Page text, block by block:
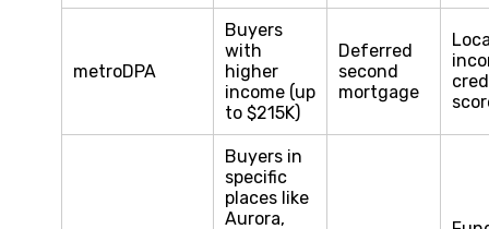
metroDPA
Buyers
with
higher
income (up
to $215K)
Deferred
second
mortgage
Buyers in
specific
places like
Aurora,